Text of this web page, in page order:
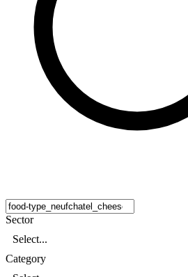
Sector
Select...
Category